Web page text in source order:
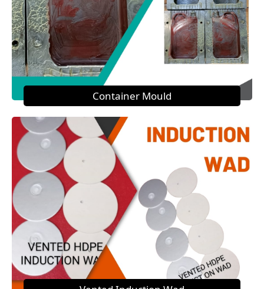
Container Mould